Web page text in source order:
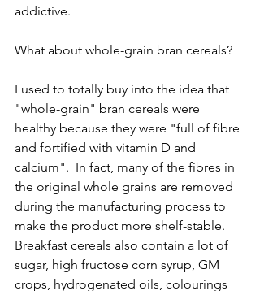
addictive.
What about whole-grain bran cereals?
I used to totally buy into the idea that
"whole-grain" bran cereals were
healthy because they were "full of fibre
and fortified with vitamin D and
calcium".  In fact, many of the fibres in
the original whole grains are removed
during the manufacturing process to
make the product more shelf-stable.
Breakfast cereals also contain a lot of
sugar, high fructose corn syrup, GM
crops, hydrogenated oils, colourings